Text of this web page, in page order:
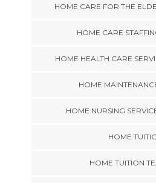
HOME CARE FOR THE
HOME CARE
HOME HEALTH CARE
HOME
HOME NURSING
HOME
HOME TUITION